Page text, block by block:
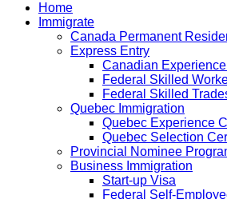
Home
Immigrate
Canada Permanent
Express Entry
Canadian
Federal Skilled
Federal Skilled
Quebec Immigration
Quebec Experience
Quebec Selection
Provincial Nominee
Business Immigration
Start-up Visa
Federal Self-